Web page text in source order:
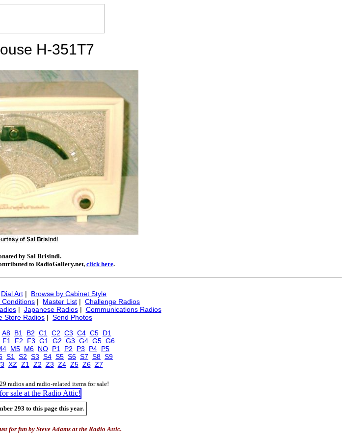
H-351T7
by Sal Brisindi.
to RadioGallery.net, click here.
Dial Art | Browse by Cabinet Style
Conditions | Master List | Challenge Radios
| Japanese Radios| Communications Radios
Store Radios | Send Photos
A8 B1 B2 C1 C2 C3 C4 C5 D1
F1 F2 F3 G1 G2 G3 G4 G5 G6
M5 M6 NO P1 P2 P3 P4 P5
S1 S2 S3 S4 S5 S6 S7 S8 S9
XZ Z1 Z2 Z3 Z4 Z5 Z6 Z7
radios and radio-related items for sale!
293 to this page this year.
for fun by Steve Adams at the Radio Attic.